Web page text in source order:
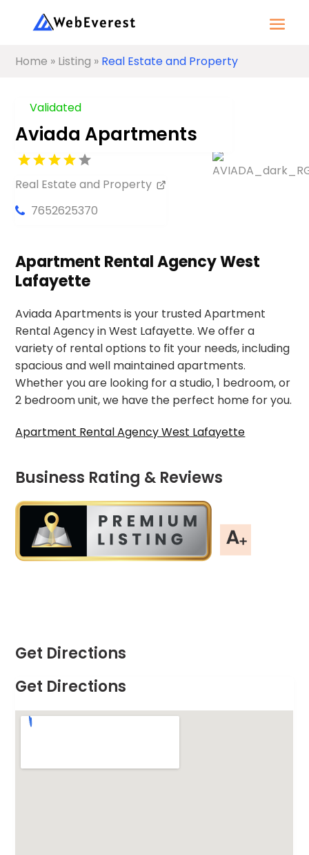
Home » Listing » Real Estate and Property
Validated
Aviada Apartments
Real Estate and Property
7652625370
Apartment Rental Agency West
Lafayette
Aviada Apartments is your trusted Apartment
Rental Agency in West Lafayette. We offer a
variety of rental options to fit your needs, including
spacious and well maintained apartments.
Whether you are looking for a studio, 1 bedroom, or
2 bedroom unit, we have the perfect home for you.
Apartment Rental Agency West Lafayette
Business Rating & Reviews
Get Directions
Get Directions